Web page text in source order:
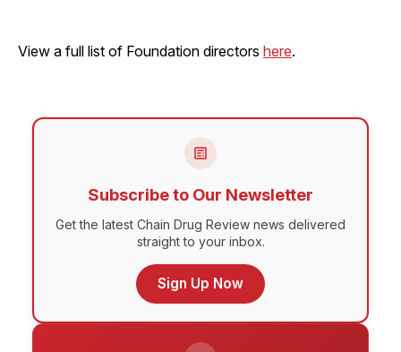
View a full list of Foundation directors here.
Subscribe to Our Newsletter
Get the latest Chain Drug Review news delivered
straight to your inbox.
Sign Up Now